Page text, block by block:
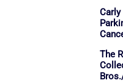
Carly
The